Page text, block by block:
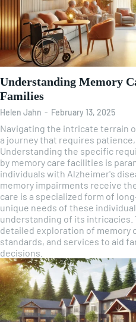
Understanding Memory
Families
Helen Jahn - February 13, 2025
Navigating the intricate terrain
a journey that requires
Understanding the specific
by memory care facilities is
individuals with Alzheimer's
memory impairments receive
care is a specialized form of
unique needs of these
understanding of its intricacies.
detailed exploration of memory
standards, and services to aid
decisions.